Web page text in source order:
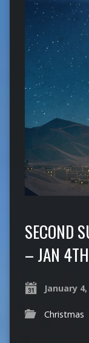
SECOND
– JAN 4TH
January 4,
Christmas